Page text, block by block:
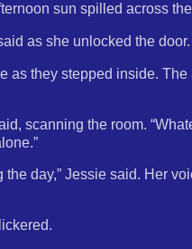
sun spilled across
as she unlocked the door.
as they stepped inside.
scanning the room.
day,” Jessie said. Her